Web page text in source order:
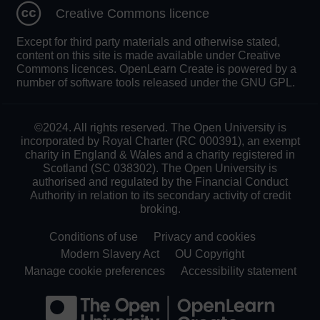
Creative Commons licence
Except for third party materials and otherwise stated,
content on this site is made available under Creative
Commons licences. OpenLearn Create is powered by a
number of software tools released under the GNU GPL.
©2024. All rights reserved. The Open University is
incorporated by Royal Charter (RC 000391), an exempt
charity in England & Wales and a charity registered in
Scotland (SC 038302). The Open University is
authorised and regulated by the Financial Conduct
Authority in relation to its secondary activity of credit
broking.
Conditions of use
Privacy and cookies
Modern Slavery Act
OU Copyright
Manage cookie preferences
Accessibility statement